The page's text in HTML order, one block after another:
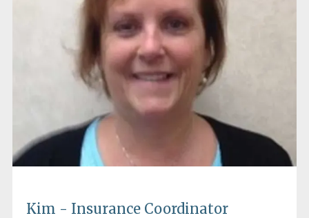
CONTACT
Kim - Insurance Coordinator